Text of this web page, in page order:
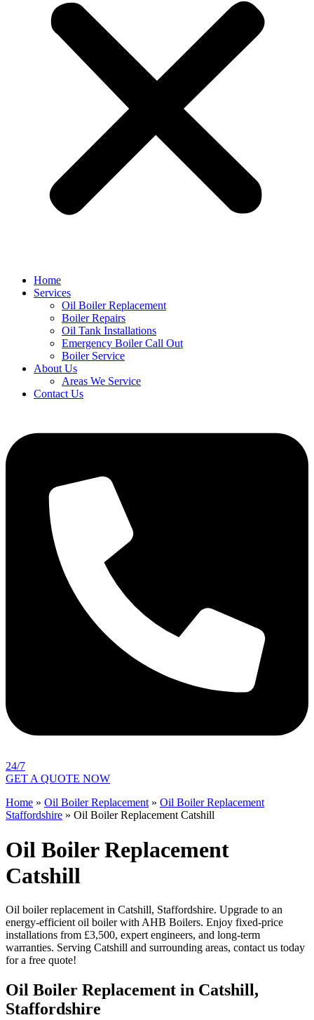
Home
Services
Oil Boiler Replacement
Boiler Repairs
Oil Tank Installations
Emergency Boiler Call Out
Boiler Service
About Us
Areas We Service
Contact Us
24/7
GET A QUOTE NOW
Home » Oil Boiler Replacement» Oil Boiler Replacement
Staffordshire » Oil Boiler Replacement Catshill
Oil Boiler Replacement
Catshill
Oil boiler replacement in Catshill, Staffordshire. Upgrade to an
energy-efficient oil boiler with AHB Boilers. Enjoy fixed-price
installations from £3,500, expert engineers, and long-term
warranties. Serving Catshill and surrounding areas, contact us today
for a free quote!
Oil Boiler Replacement in Catshill,
Staffordshire